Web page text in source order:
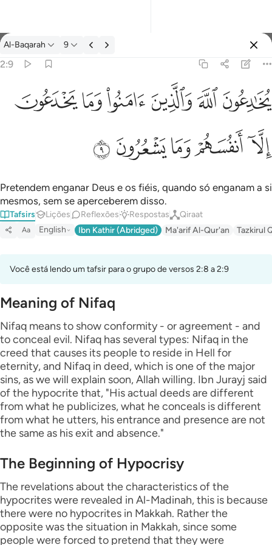
Tafsir: Al-Baqarah 2:9
Al-Baqarah 9
2:9
يخادعون الله والذين امنوا وما يخدعون الا انفسهم وما يشعرون ٩
يُخَـٰدِعُونَ ٱللَّهَ وَٱلَّذِينَ ءَامَنُوا۟ وَمَا يَخْدَعُونَ إِلَّآ أَنفُسَهُمْ وَمَا يَشْعُرُونَ ٩
ﱨﱩﱪﱫﱬﱭ
ﱮﱯﱰﱱﱲ
Pretendem enganar Deus e os fiéis, quando só enganam a si
mesmos, sem se aperceberem disso.
Tafsirs Lições Reflexões Respostas Qiraat
Aa English Ibn Kathir (Abridged) Ma'arif Al-Qur'an Tazkirul
Você está lendo um tafsir para o grupo de versos 2:8 a 2:9
Meaning of Nifaq
Nifaq means to show conformity - or agreement - and
to conceal evil. Nifaq has several types: Nifaq in the
creed that causes its people to reside in Hell for
eternity, and Nifaq in deed, which is one of the major
sins, as we will explain soon, Allah willing. Ibn Jurayj said
of the hypocrite that, "His actual deeds are different
from what he publicizes, what he conceals is different
from what he utters, his entrance and presence are not
the same as his exit and absence."
The Beginning of Hypocrisy
The revelations about the characteristics of the
hypocrites were revealed in Al-Madinah, this is because
there were no hypocrites in Makkah. Rather the
opposite was the situation in Makkah, since some
people were forced to pretend that they were